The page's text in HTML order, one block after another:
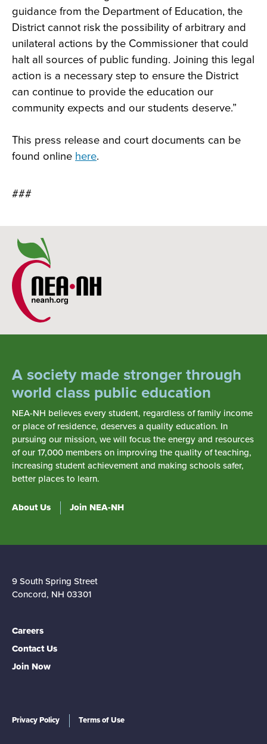
guidance from the Department of Education, the
District cannot risk the possibility of arbitrary and
unilateral actions by the Commissioner that could
halt all sources of public funding. Joining this legal
action is a necessary step to ensure the District
can continue to provide the education our
community expects and our students deserve.”
This press release and court documents can be
found online here.
###
A society made stronger through
world class public education
NEA-NH believes every student, regardless of family income
or place of residence, deserves a quality education. In
pursuing our mission, we will focus the energy and resources
of our 17,000 members on improving the quality of teaching,
increasing student achievement and making schools safer,
better places to learn.
About Us Join NEA-NH
9 South Spring Street
Concord, NH 03301
Careers
Contact Us
Join Now
Privacy Policy Terms of Use